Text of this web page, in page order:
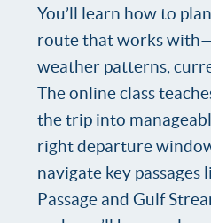
You’ll learn how to
route that works
weather patterns,
The online class
the trip into
right departure
navigate key passages
Passage and Gulf